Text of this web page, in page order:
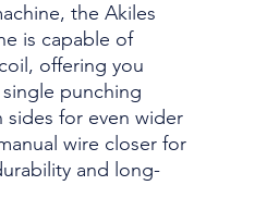
the Akiles
is capable of
offering you
punching
for even wider
wire closer for
and long-